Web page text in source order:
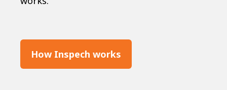
How Inspech works